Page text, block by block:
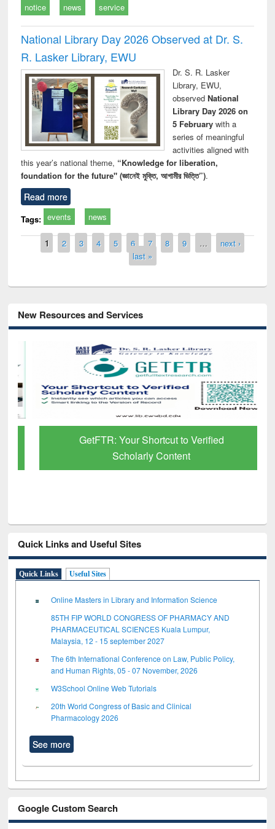
notice news service
National Library Day 2026 Observed at Dr. S.
R. Lasker Library, EWU
Dr. S. R. Lasker
Library, EWU,
observed National
Library Day 2026 on
5 Februarywith a
series of meaningful
activities aligned with
this year’s national theme, “Knowledge for liberation,
foundation for the future" (জ্ঞানেই মুক্তি, আগামীর ভিত্তি”).
Read more
Tags: events news
Pages
1 2 3 4 5 6 7 8 9 …
next ›
last »
New Resources and Services
GetFTR: Your Shortcut to Verified
Scholarly Content
Quick Links and Useful Sites
Quick Links Useful Sites
Online Masters in Library and Information Science
85TH FIP WORLD CONGRESS OF PHARMACY AND
PHARMACEUTICAL SCIENCES Kuala Lumpur,
Malaysia, 12 - 15 september 2027
The 6th International Conference on Law, Public Policy,
and Human Rights, 05 - 07 November, 2026
W3School Online Web Tutorials
20th World Congress of Basic and Clinical
Pharmacology 2026
See more
Google Custom Search